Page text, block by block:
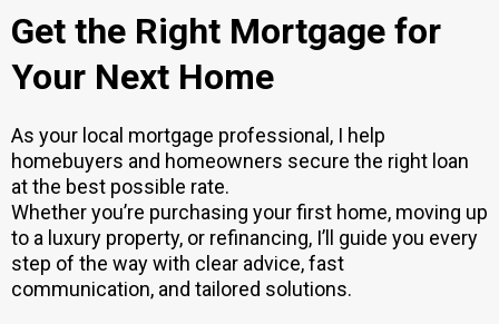
Get the Right Mortgage for
Your Next Home
As your local mortgage professional, I help
homebuyers and homeowners secure the right loan
at the best possible rate.
Whether you’re purchasing your first home, moving up
to a luxury property, or refinancing, I’ll guide you every
step of the way with clear advice, fast
communication, and tailored solutions.